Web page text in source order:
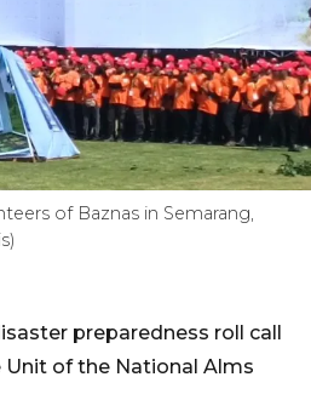
of Baznas in Semarang,
preparedness roll call
of the National Alms